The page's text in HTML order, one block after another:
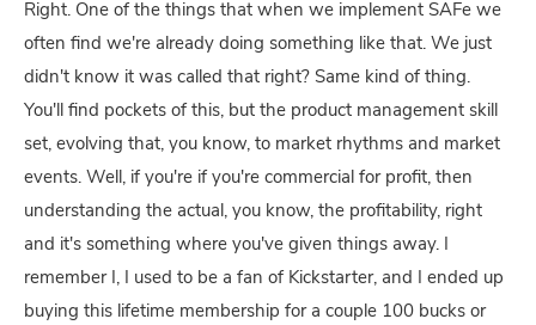
Right. One of the things that when we implement SAFe we
often find we're already doing something like that. We just
didn't know it was called that right? Same kind of thing.
You'll find pockets of this, but the product management skill
set, evolving that, you know, to market rhythms and market
events. Well, if you're if you're commercial for profit, then
understanding the actual, you know, the profitability, right
and it's something where you've given things away. I
remember I, I used to be a fan of Kickstarter, and I ended up
buying this lifetime membership for a couple 100 bucks or